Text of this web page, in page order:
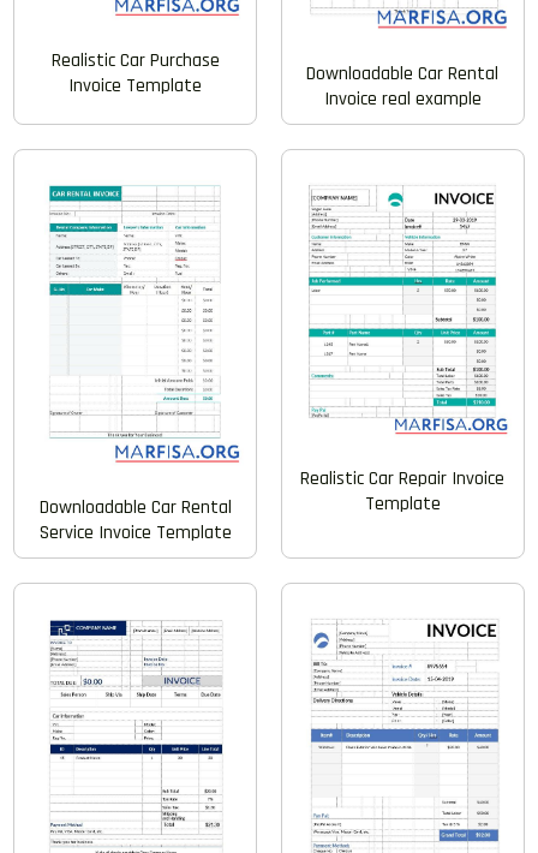
Realistic Car Purchase
Invoice Template
Downloadable Car Rental
Invoice real example
Downloadable Car Rental
Service Invoice Template
Realistic Car Repair Invoice
Template